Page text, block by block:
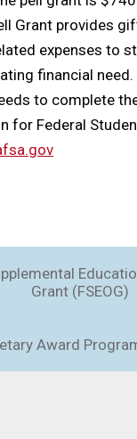
Grant provides
expenses to
financial need.
to complete
for Federal
Grant (FSEOG)
Award